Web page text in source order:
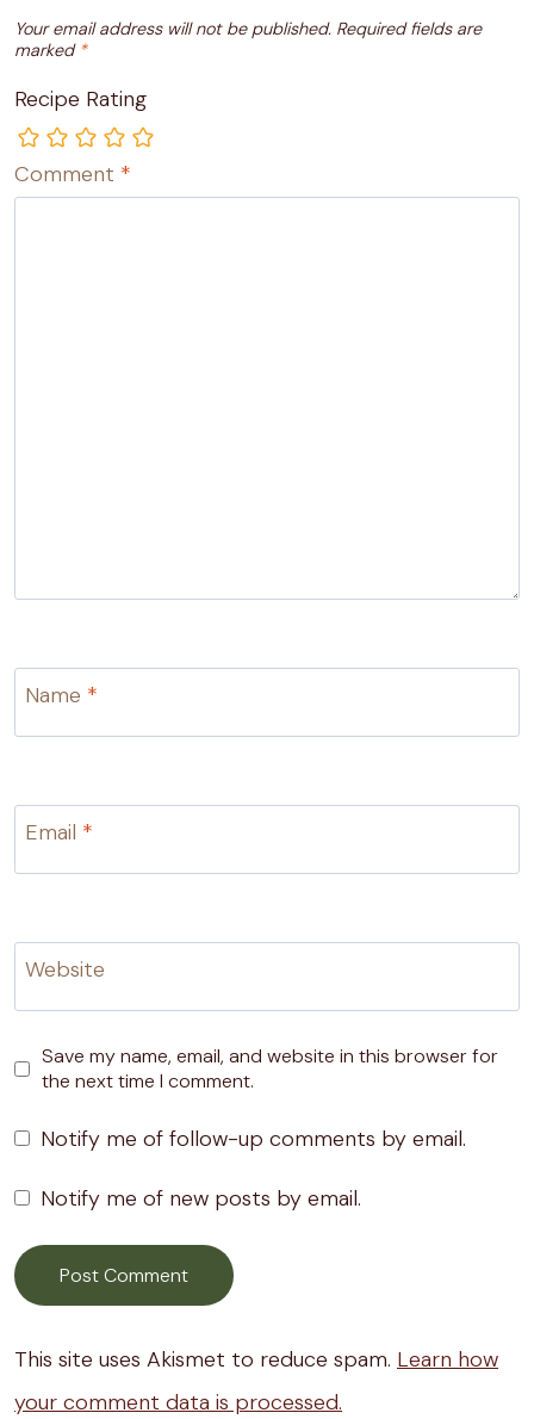
Your email address will not be published. Required fields are
marked *
Recipe Rating
Comment *
Name *
Email *
Website
Save my name, email, and website in this browser for
the next time I comment.
Notify me of follow-up comments by email.
Notify me of new posts by email.
This site uses Akismet to reduce spam. Learn how
your comment data is processed.